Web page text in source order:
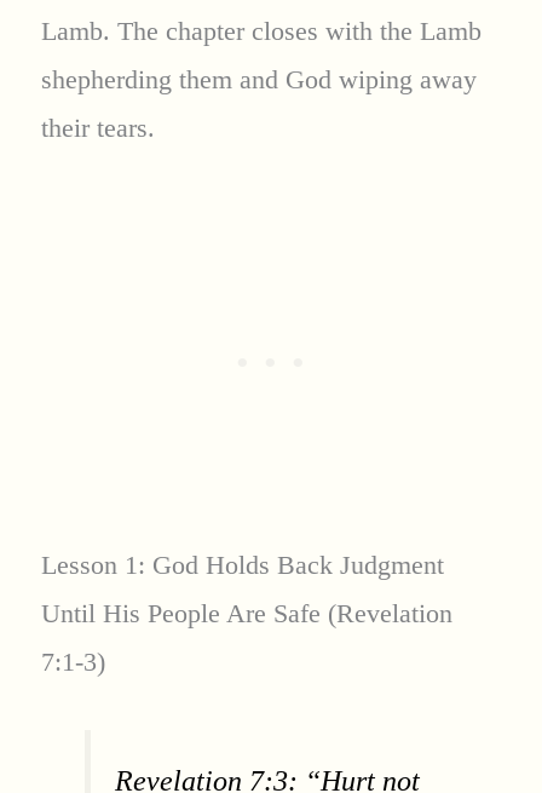
Lamb. The chapter closes with the Lamb
shepherding them and God wiping away
their tears.
Lesson 1: God Holds Back Judgment
Until His People Are Safe (Revelation
7:1-3)
Revelation 7:3: “Hurt not